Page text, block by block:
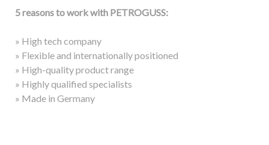
5 reasons to work with PETROGUSS:
» High tech company
» Flexible and internationally positioned
» High-quality product range
» Highly qualified specialists
» Made in Germany